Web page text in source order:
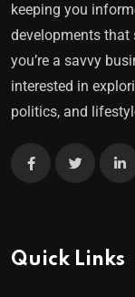
keeping you
developments that
you’re a savvy
interested in
politics, and
Quick Links